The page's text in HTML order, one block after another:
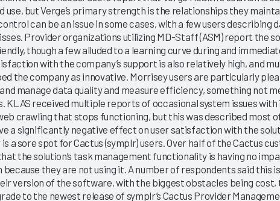
use, but Verge’s primary strength is the relationships they
can be an issue in some cases, with a few users describing
Provider organizations utilizing MD-Staff (ASM) report the
though a few alluded to a learning curve during and
with the company’s support is also relatively high, and
the company as innovative. Morrisey users are particularly
manage data quality and measure efficiency, something not
KLAS received multiple reports of occasional system issues with
crawling that stops functioning, but this was described most
a significantly negative effect on user satisfaction with the
a sore spot for Cactus (symplr) users. Over half of the Cactus
the solution’s task management functionality is having no
they are not using it. A number of respondents said this
version of the software, with the biggest obstacles being cost,
to the newest release of symplr’s Cactus Provider